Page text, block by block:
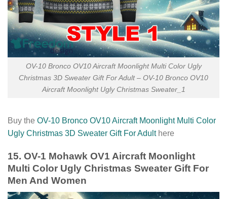
OV-10 Bronco OV10 Aircraft Moonlight Multi Color Ugly
Christmas 3D Sweater Gift For Adult – OV-10 Bronco OV10
Aircraft Moonlight Ugly Christmas Sweater_1
Buy the OV-10 Bronco OV10 Aircraft Moonlight Multi Color
Ugly Christmas 3D Sweater Gift For Adulthere
15. OV-1 Mohawk OV1 Aircraft Moonlight
Multi Color Ugly Christmas Sweater Gift For
Men And Women